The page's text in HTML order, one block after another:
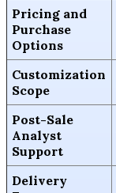
Pricing and
Purchase
Options
Customization
Scope
Post-Sale
Analyst
Support
Delivery